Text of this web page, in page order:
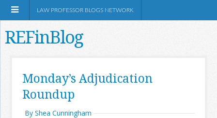
LAW PROFESSOR BLOGS NETWORK
REFinBlog
Monday’s Adjudication
Roundup
By Shea Cunningham